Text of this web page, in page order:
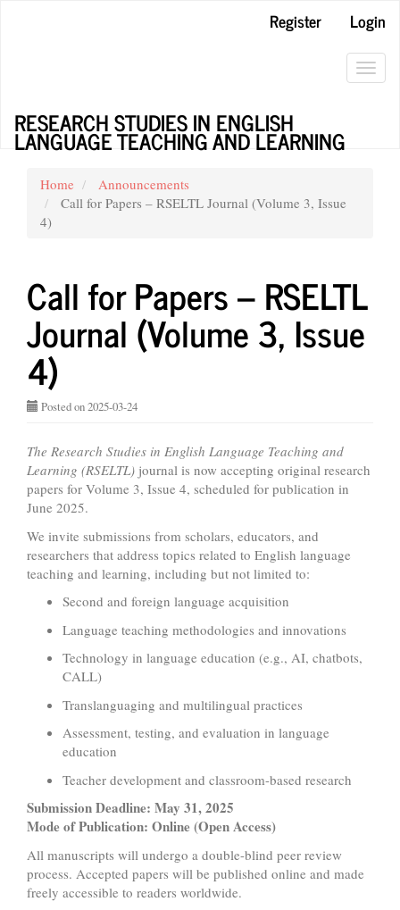
Register
Login
RESEARCH STUDIES IN ENGLISH
LANGUAGE TEACHING AND LEARNING
Home
Announcements
Call for Papers – RSELTL Journal (Volume 3, Issue
4)
Call for Papers – RSELTL
Journal (Volume 3, Issue
4)
Posted on 2025-03-24
The Research Studies in English Language Teaching and
Learning (RSELTL) journal is now accepting original research
papers for Volume 3, Issue 4, scheduled for publication in
June 2025.
We invite submissions from scholars, educators, and
researchers that address topics related to English language
teaching and learning, including but not limited to:
Second and foreign language acquisition
Language teaching methodologies and innovations
Technology in language education (e.g., AI, chatbots,
CALL)
Translanguaging and multilingual practices
Assessment, testing, and evaluation in language
education
Teacher development and classroom-based research
Submission Deadline: May 31, 2025
Mode of Publication: Online (Open Access)
All manuscripts will undergo a double-blind peer review
process. Accepted papers will be published online and made
freely accessible to readers worldwide.